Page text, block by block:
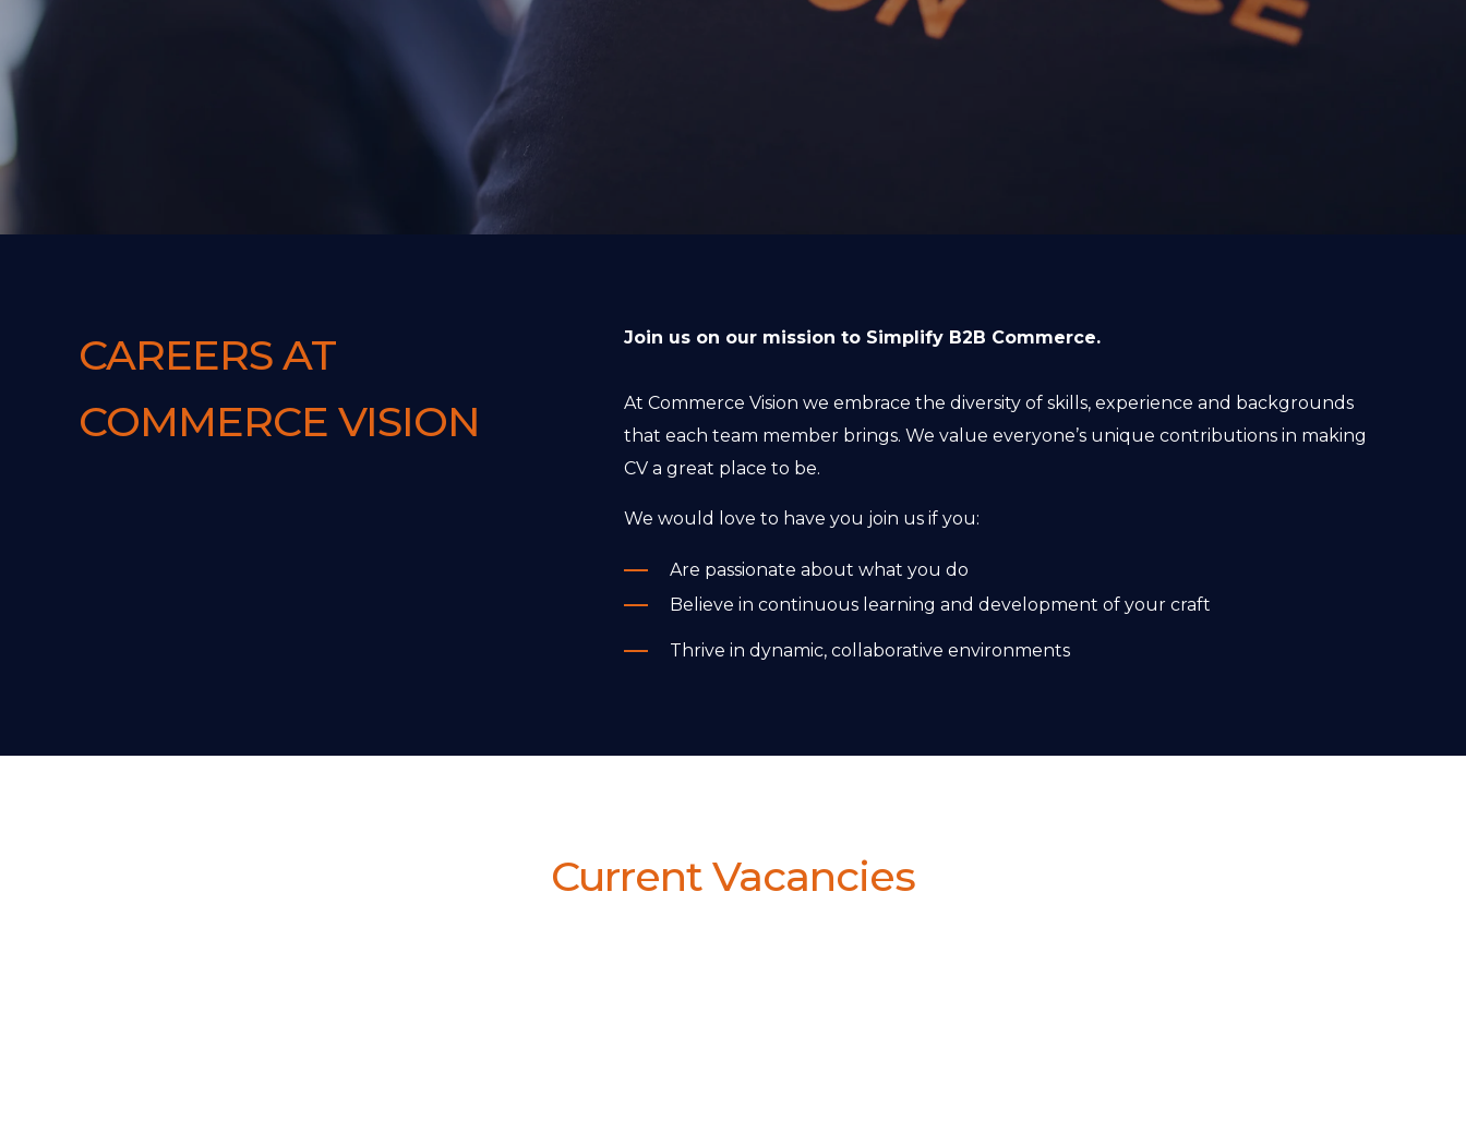
CAREERS AT
COMMERCE VISION
Join us on our mission to Simplify B2B Commerce.
At Commerce Vision we embrace the diversity of skills, experience and backgrounds
that each team member brings. We value everyone’s unique contributions in making
CV a great place to be.
We would love to have you join us if you:
Are passionate about what you do
Believe in continuous learning and development of your craft
Thrive in dynamic, collaborative environments
Current Vacancies